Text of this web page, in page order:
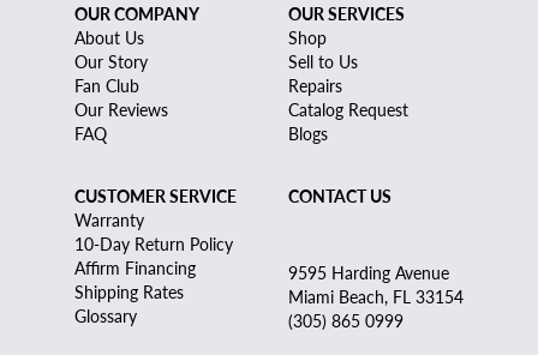
OUR COMPANY
About Us
Our Story
Fan Club
Our Reviews
FAQ
OUR SERVICES
Shop
Sell to Us
Repairs
Catalog Request
Blogs
CUSTOMER SERVICE
Warranty
10-Day Return Policy
Affirm Financing
Shipping Rates
Glossary
CONTACT US
9595 Harding Avenue
Miami Beach, FL 33154
(305) 865 0999